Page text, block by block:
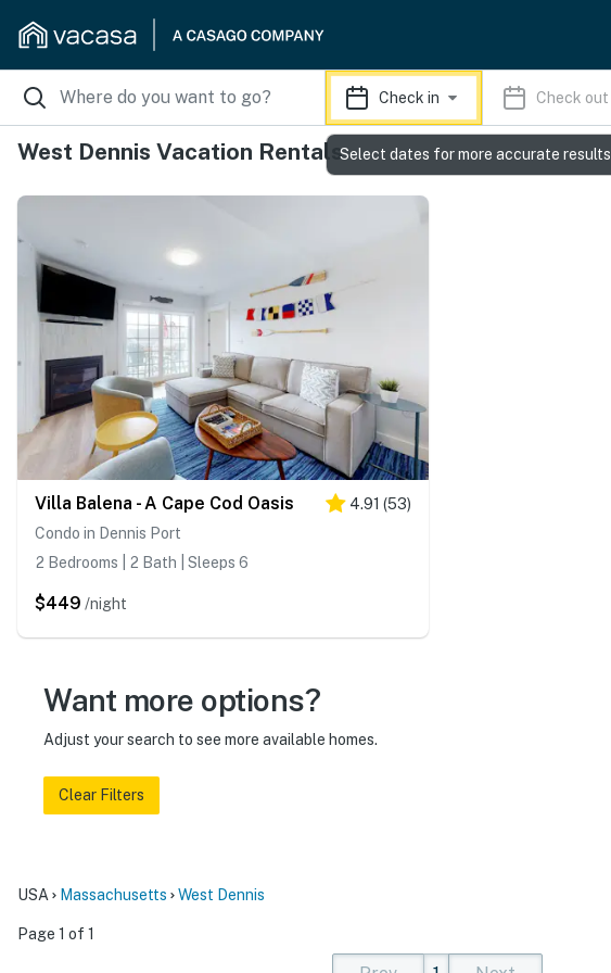
Check in Check out
West Dennis Vacation Rentals
Villa Balena - A Cape Cod Oasis 4.91 (53)
Condo in Dennis Port
2 Bedrooms | 2 Bath | Sleeps 6
$449 /night
Want more options?
Adjust your search to see more available homes.
Clear Filters
USA Massachusetts West Dennis
Page 1 of 1
Select dates for more accurate results